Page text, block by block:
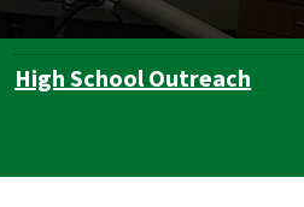
High School Outreach